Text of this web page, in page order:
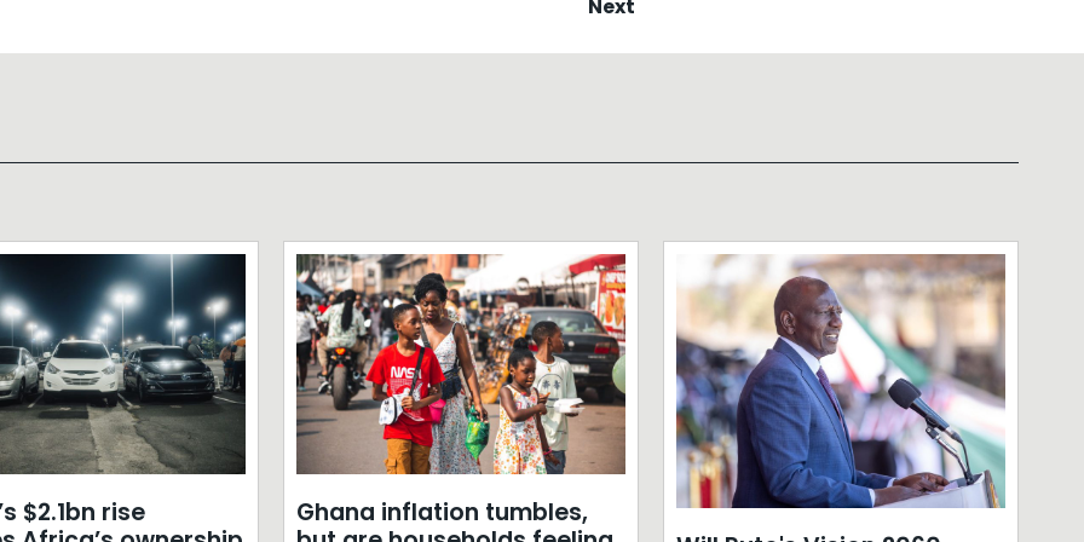
Next
$2.1bn rise
Ghana inflation tumbles,